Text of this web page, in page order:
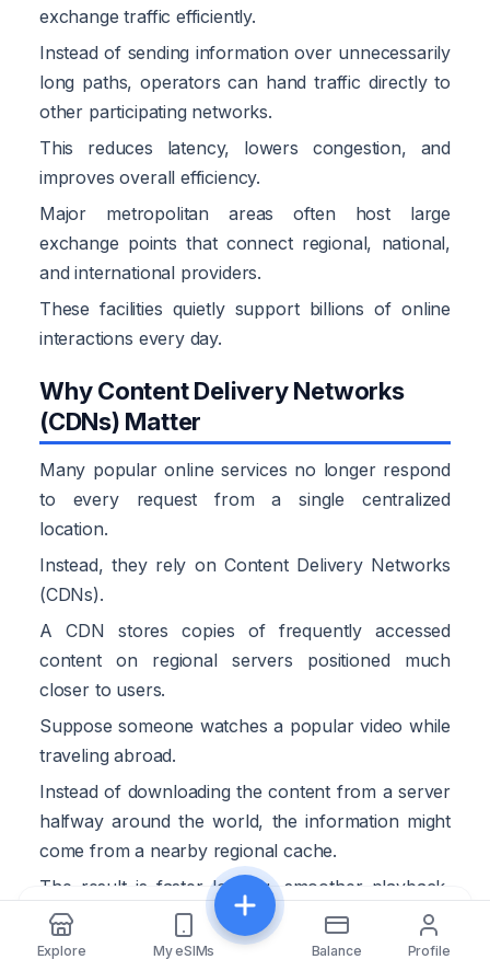
exchange traffic efficiently.
Instead of sending information over unnecessarily
long paths, operators can hand traffic directly to
other participating networks.
This reduces latency, lowers congestion, and
improves overall efficiency.
Major metropolitan areas often host large
exchange points that connect regional, national,
and international providers.
These facilities quietly support billions of online
interactions every day.
Why Content Delivery Networks
(CDNs) Matter
Many popular online services no longer respond
to every request from a single centralized
location.
Instead, they rely on Content Delivery Networks
(CDNs).
A CDN stores copies of frequently accessed
content on regional servers positioned much
closer to users.
Suppose someone watches a popular video while
traveling abroad.
Instead of downloading the content from a server
halfway around the world, the information might
come from a nearby regional cache.
The result is faster loading, smoother playback,
and reduced strain on international transit links.
This approach benefits travelers regardless of
Explore My eSIMs Balance Profile